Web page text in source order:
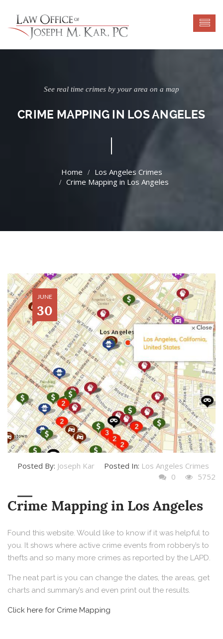
See real time crimes by your area on a map
CRIME MAPPING IN LOS ANGELES
Los Angeles Crimes
Crime Mapping in Los Angeles
JUNE
30
Posted By: Joseph Kar Posted In: Los Angeles Crimes
0
5752
Crime Mapping in Los Angeles
Found this website. Would like to know if it was helpful to
you. It shows where active crime events from robbery’s to
thefts and so many more crimes as reported by the LAPD.
The neat part is you can change the dates, the areas, get
charts and summary’s and even print out the results.
Click here for Crime Mapping